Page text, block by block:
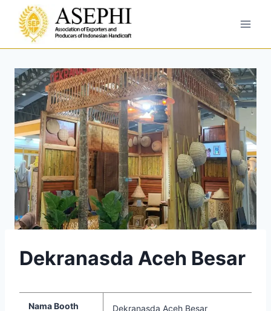
Dekranasda Aceh Besar
Nama Booth Dekranasda Aceh Besar